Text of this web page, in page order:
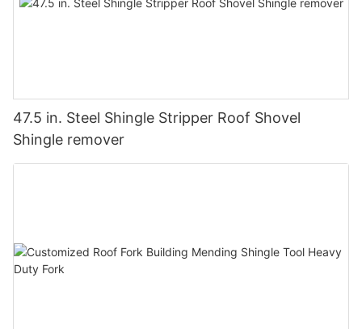
47.5 in. Steel Shingle Stripper Roof Shovel
Shingle remover